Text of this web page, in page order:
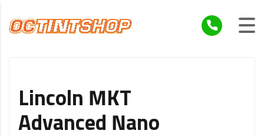
Lincoln MKT
Advanced Nano